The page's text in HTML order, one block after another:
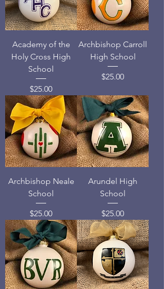
Academy of the
Holy Cross High
School
Price
$25.00
Archbishop Carroll
High School
Price
$25.00
Archbishop Neale
School
Price
$25.00
Arundel High
School
Price
$25.00